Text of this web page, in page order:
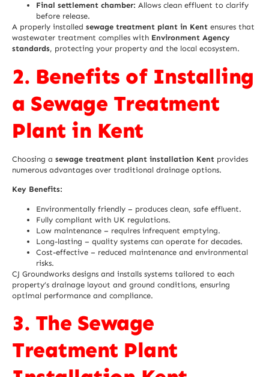
Final settlement chamber: Allows clean effluent to clarify
before release.
A properly installed sewage treatment plant in Kent ensures that
wastewater treatment complies with Environment Agency
standards, protecting your property and the local ecosystem.
2. Benefits of Installing
a Sewage Treatment
Plant in Kent
Choosing a sewage treatment plant installation Kent provides
numerous advantages over traditional drainage options.
Key Benefits:
Environmentally friendly – produces clean, safe effluent.
Fully compliant with UK regulations.
Low maintenance – requires infrequent emptying.
Long-lasting – quality systems can operate for decades.
Cost-effective – reduced maintenance and environmental
risks.
CJ Groundworks designs and installs systems tailored to each
property’s drainage layout and ground conditions, ensuring
optimal performance and compliance.
3. The Sewage
Treatment Plant